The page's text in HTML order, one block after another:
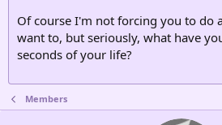
Of course I'm not forcing you to do
want to, but seriously, what have
seconds of your life?
Members